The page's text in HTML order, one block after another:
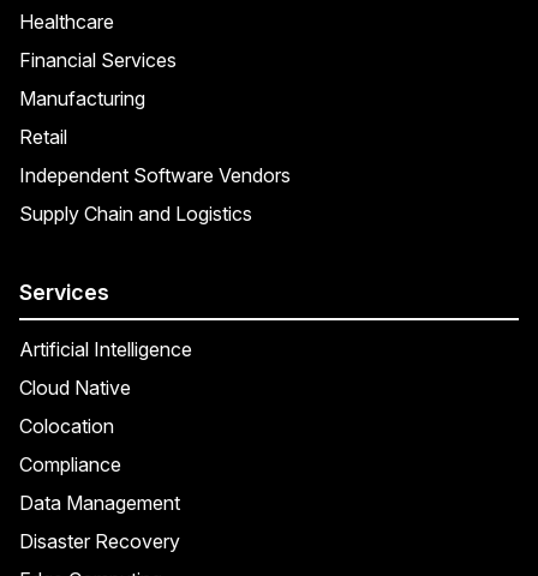
Healthcare
Financial Services
Manufacturing
Retail
Independent Software Vendors
Supply Chain and Logistics
Services
Artificial Intelligence
Cloud Native
Colocation
Compliance
Data Management
Disaster Recovery